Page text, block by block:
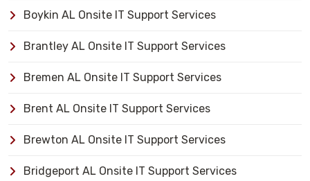
Boykin AL Onsite IT Support Services
Brantley AL Onsite IT Support Services
Bremen AL Onsite IT Support Services
Brent AL Onsite IT Support Services
Brewton AL Onsite IT Support Services
Bridgeport AL Onsite IT Support Services